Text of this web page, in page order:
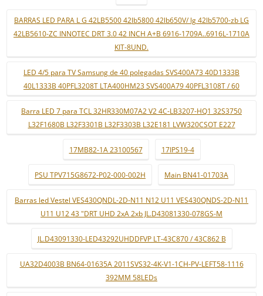
BARRAS LED PARA L G 42LB5500 42lb5800 42lb650V/ lg 42lb5700-zb LG
42LB5610-ZC INNOTEC DRT 3.0 42 INCH A+B 6916-1709A..6916L-1710A
KIT-8UND.
LED 4/5 para TV Samsung de 40 polegadas SVS400A73 40D1333B
40L1333B 40PFL3208T LTA400HM23 SVS400A79 40PFL3108T / 60
Barra LED 7 para TCL 32HR330M07A2 V2 4C-LB3207-HQ1 32S3750
L32F1680B L32F3301B L32F3303B L32E181 LVW320CSOT E227
17MB82-1A 23100567 17IPS19-4
PSU TPV715G8672-P02-000-002H Main BN41-01703A
Barras led Vestel VES430QNDL-2D-N11 N12 U11 VES430QNDS-2D-N11
U11 U12 43 "DRT UHD 2xA 2xb JL.D43081330-078GS-M
JL.D43091330-LED43292UHDDFVP LT-43C870 / 43C862 B
UA32D4003B BN64-01635A 2011SVS32-4K-V1-1CH-PV-LEFT58-1116
392MM 58LEDs